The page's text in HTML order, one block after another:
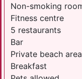
Non-smoking
Fitness centre
5 restaurants
Bar
Private beach area
Breakfast